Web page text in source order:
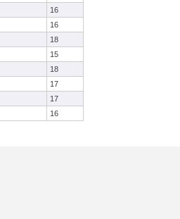
16
16
18
15
18
17
17
16